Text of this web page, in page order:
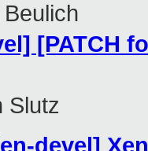
[PATCH
Slutz
devel]